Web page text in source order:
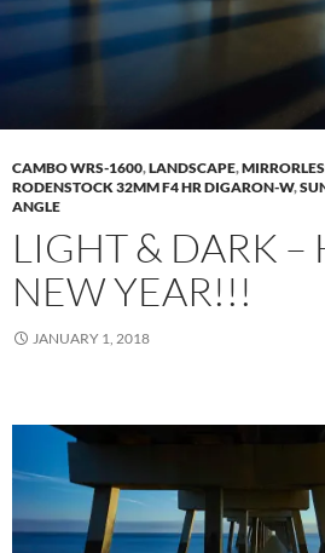
CAMBO WRS-1600,LANDSCAPE,
RODENSTOCK 32MM F4 HR DIGARON-W,
ANGLE
LIGHT & DARK –
NEW YEAR!!!
JANUARY 1, 2018